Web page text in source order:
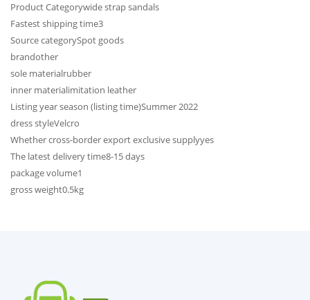
Product Categorywide strap sandals
Fastest shipping time3
Source categorySpot goods
brandother
sole materialrubber
inner materialimitation leather
Listing year season (listing time)Summer 2022
dress styleVelcro
Whether cross-border export exclusive supplyyes
The latest delivery time8-15 days
package volume1
gross weight0.5kg